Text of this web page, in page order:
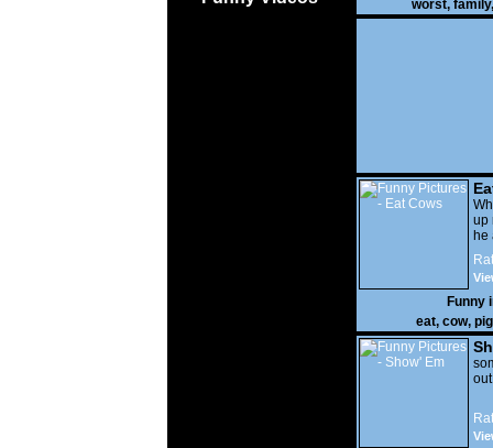
worst, family,
up
he
Funny
eat, cow, pig